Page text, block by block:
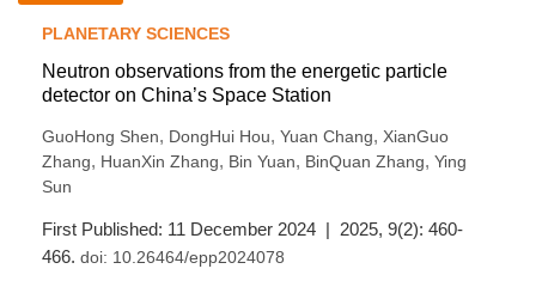
PLANETARY SCIENCES
Neutron observations from the energetic particle
detector on China’s Space Station
GuoHong Shen, DongHui Hou, Yuan Chang, XianGuo
Zhang, HuanXin Zhang, Bin Yuan, BinQuan Zhang, Ying
Sun
First Published: 11 December 2024 | 2025, 9(2): 460-
466. doi: 10.26464/epp2024078